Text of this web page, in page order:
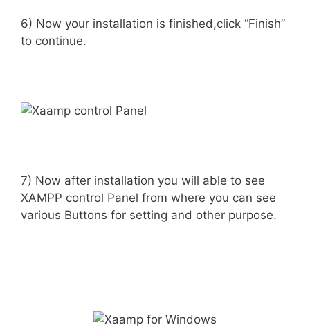
6) Now your installation is finished,click “Finish”
to continue.
7) Now after installation you will able to see
XAMPP control Panel from where you can see
various Buttons for setting and other purpose.